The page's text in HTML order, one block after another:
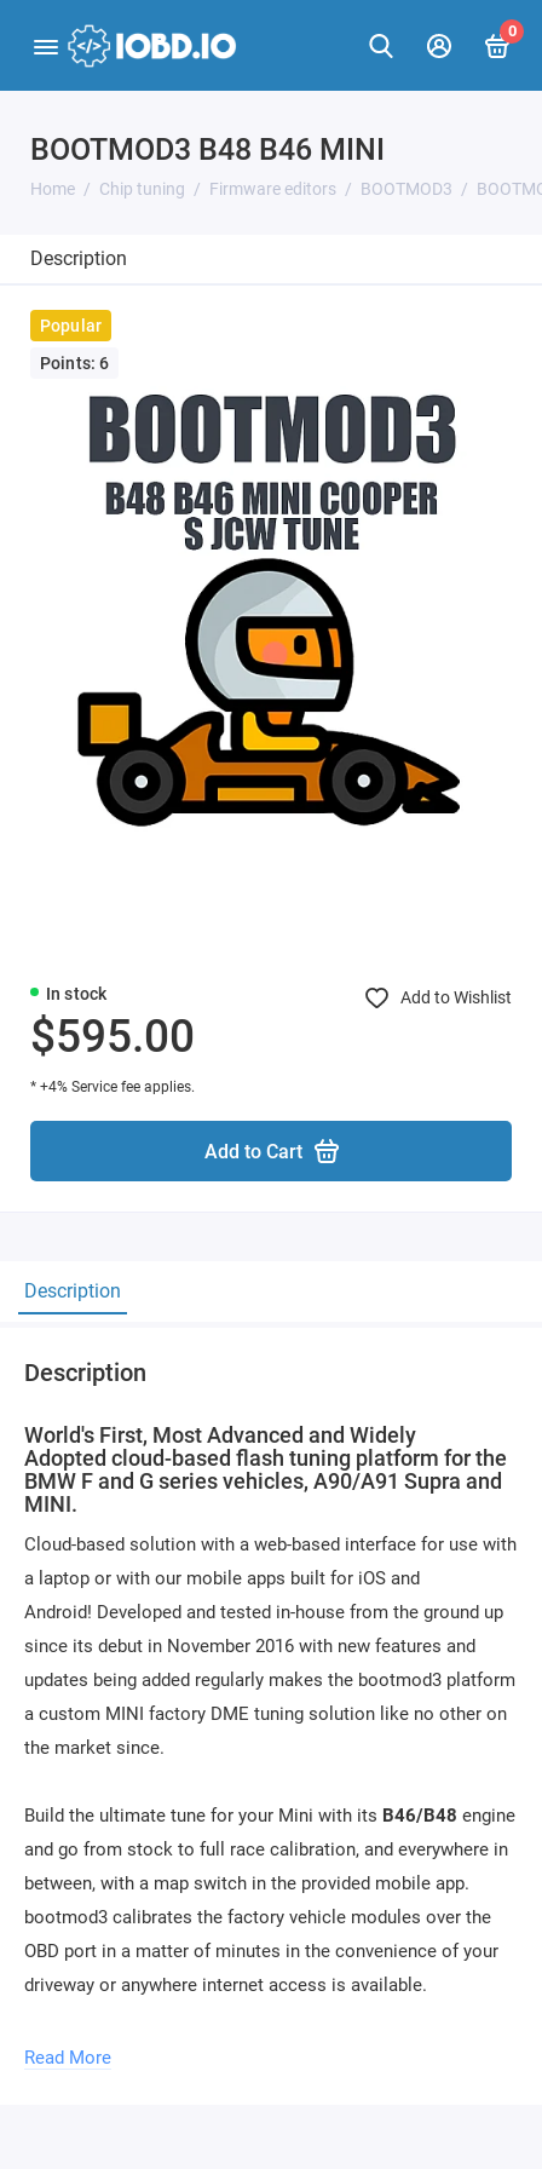
0
BOOTMOD3 B48 B46 MINI
Home Chip tuning Firmware editors BOOTMOD3
Description
Popular
Points: 6
In stock Add to Wishlist
$595.00
* +4% Service fee applies.
Add to Cart
Description
Description
World's First, Most Advanced and Widely
Adopted cloud-based flash tuning platform for the
BMW F and G series vehicles, A90/A91 Supra and
MINI.
Cloud-based solution with a web-based interface for use with
a laptop or with our mobile apps built for iOS and
Android! Developed and tested in-house from the ground up
since its debut in November 2016 with new features and
updates being added regularly makes the bootmod3 platform
a custom MINI factory DME tuning solution like no other on
the market since.
Build the ultimate tune for your Mini with its B46/B48 engine
and go from stock to full race calibration, and everywhere in
between, with a map switch in the provided mobile app.
bootmod3 calibrates the factory vehicle modules over the
OBD port in a matter of minutes in the convenience of your
driveway or anywhere internet access is available.
Stage 1 ACN91 octane: up to 30% HP / 32% TQ
Read More